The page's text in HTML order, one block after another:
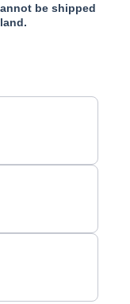
be shipped